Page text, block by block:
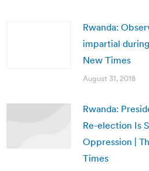
Rwanda:
impartial
New Times
August 31, 2018
Rwanda:
Re-election Is
Oppression |
Times